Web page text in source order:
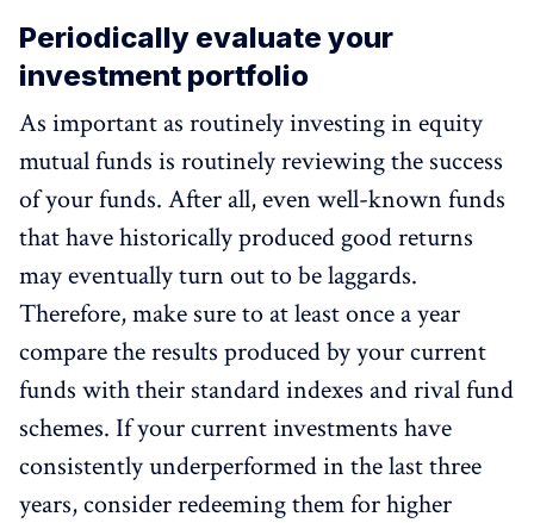
Periodically evaluate your
investment portfolio
As important as routinely investing in equity
mutual funds is routinely reviewing the success
of your funds. After all, even well-known funds
that have historically produced good returns
may eventually turn out to be laggards.
Therefore, make sure to at least once a year
compare the results produced by your current
funds with their standard indexes and rival fund
schemes. If your current investments have
consistently underperformed in the last three
years, consider redeeming them for higher